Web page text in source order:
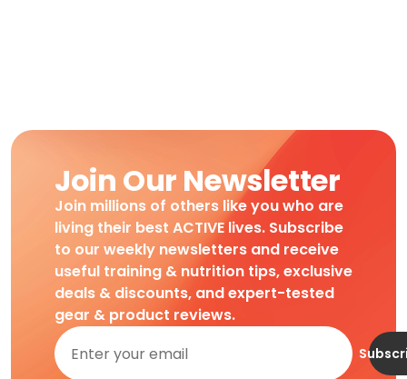
Join Our Newsletter
Join millions of others like you who are
living their best ACTIVE lives. Subscribe
to our weekly newsletters and receive
useful training & nutrition tips, exclusive
deals & discounts, and expert-tested
gear & product reviews.